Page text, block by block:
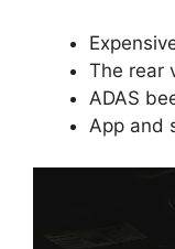
The rear
ADAS
App and